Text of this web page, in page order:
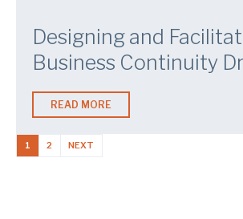
Designing and
Business Continuity
READ MORE
1 2 NEXT